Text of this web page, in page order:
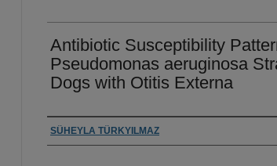
Antibiotic Susceptibility
Pseudomonas aeruginosa
Dogs with Otitis Externa
Authors
SÜHEYLA TÜRKYILMAZ